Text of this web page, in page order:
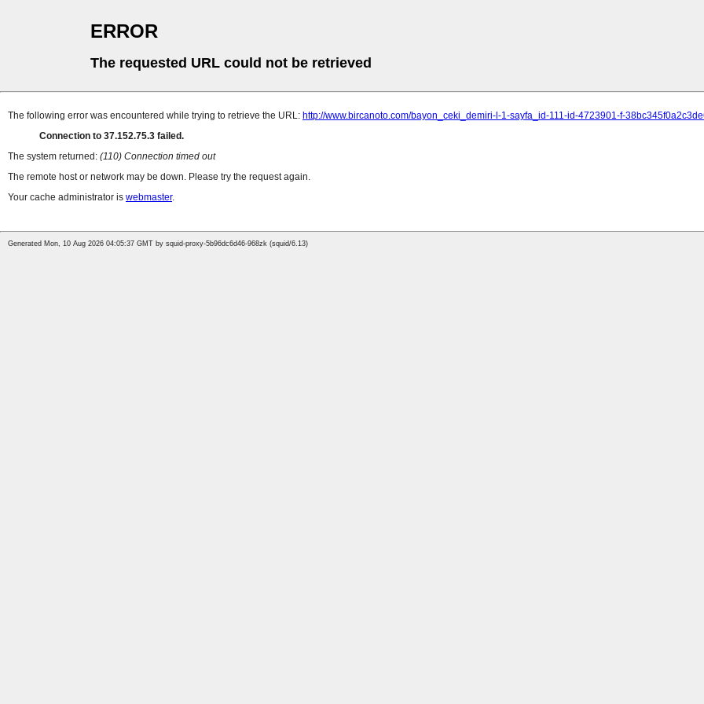
ERROR
The requested URL could not be retrieved
The following error was encountered while trying to retrieve the URL: http://www.bircanoto.com/bayon_ceki_demiri-l-1-sayfa_id-111-id-4723901-f-
Connection to 37.152.75.3 failed.
The system returned: (110) Connection timed out
The remote host or network may be down. Please try the request again.
Your cache administrator is webmaster.
Generated Mon, 10 Aug 2026 04:05:37 GMT by squid-proxy-5b96dc6d46-968zk (squid/6.13)